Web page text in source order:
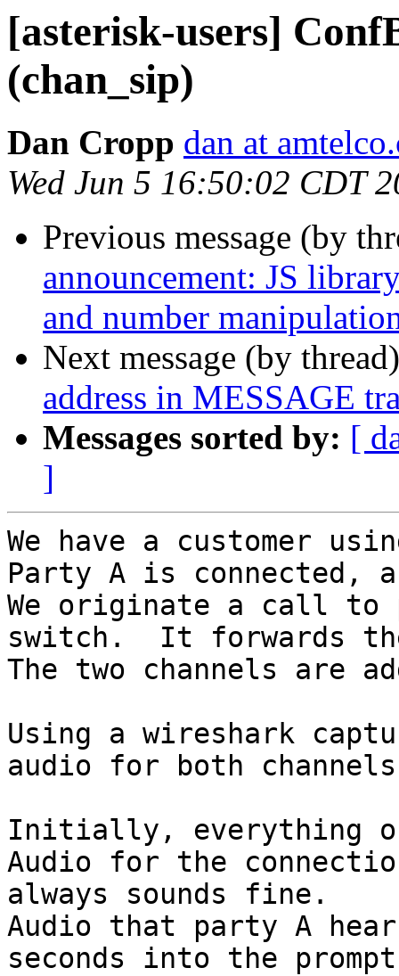
[asterisk-users]
(chan_sip)
Dan Cropp dan at
Wed Jun 5 16:50:02 CDT
Previous message (by
announcement: JS
and number
Next message (by
address in MESSAGE
Messages sorted by: [
]
We have a customer
Party A is connected,
We originate a call to
switch.  It forwards
The two channels are
Using a wireshark
audio for both
Initially, everything
Audio for the
always sounds fine.
Audio that party A
seconds into the